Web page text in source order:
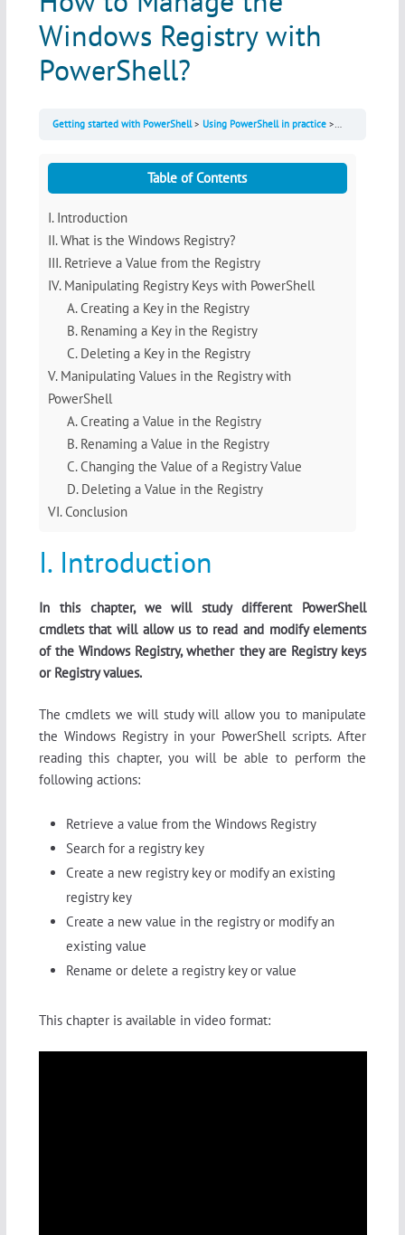
Windows Registry with
PowerShell?
Getting started with PowerShell Using PowerShell in practice How to
Table of Contents
I. Introduction
II. What is the Windows Registry?
III. Retrieve a Value from the Registry
IV. Manipulating Registry Keys with PowerShell
A. Creating a Key in the Registry
B. Renaming a Key in the Registry
C. Deleting a Key in the Registry
V. Manipulating Values in the Registry with
PowerShell
A. Creating a Value in the Registry
B. Renaming a Value in the Registry
C. Changing the Value of a Registry Value
D. Deleting a Value in the Registry
VI. Conclusion
I. Introduction
In this chapter, we will study different PowerShell
cmdlets that will allow us to read and modify elements
of the Windows Registry, whether they are Registry keys
or Registry values.
The cmdlets we will study will allow you to manipulate
the Windows Registry in your PowerShell scripts. After
reading this chapter, you will be able to perform the
following actions:
Retrieve a value from the Windows Registry
Search for a registry key
Create a new registry key or modify an existing
registry key
Create a new value in the registry or modify an
existing value
Rename or delete a registry key or value
This chapter is available in video format: